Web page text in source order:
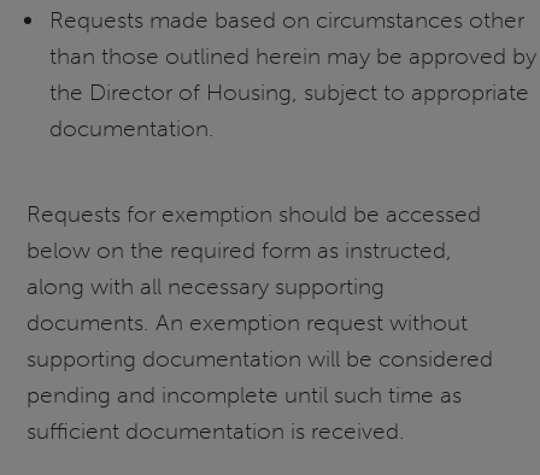
Requests made based on circumstances other
than those outlined herein may be approved by
the Director of Housing, subject to appropriate
documentation.
Requests for exemption should be accessed
below on the required form as instructed,
along with all necessary supporting
documents. An exemption request without
supporting documentation will be considered
pending and incomplete until such time as
sufficient documentation is received.